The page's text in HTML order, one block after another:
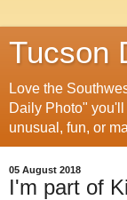
Tucson
Love the
Daily Photo"
unusual, fun, or
05 August 2018
I'm part of